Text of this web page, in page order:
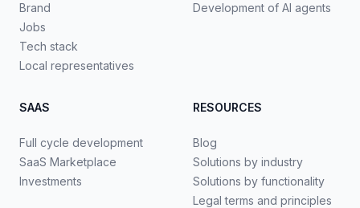
Brand
Jobs
Tech stack
Local representatives
Development of AI agents
SAAS
Full cycle development
SaaS Marketplace
Investments
RESOURCES
Blog
Solutions by industry
Solutions by functionality
Legal terms and principles